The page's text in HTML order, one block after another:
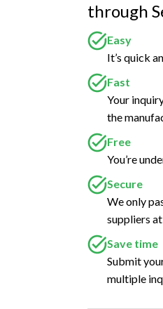
through
Easy
It’s quick
Fast
Your
the
Free
You’re
Secure
We only
suppliers
Save time
Submit
multiple